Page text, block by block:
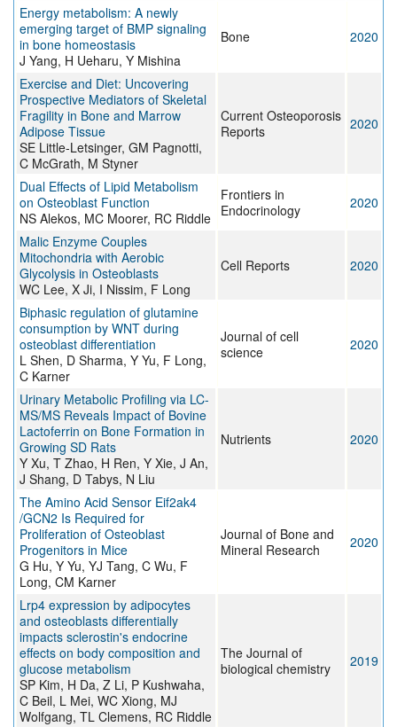
Energy metabolism: A newly
emerging target of BMP signaling
in bone homeostasis
J Yang, H Ueharu, Y Mishina
Bone 2020
Exercise and Diet: Uncovering
Prospective Mediators of Skeletal
Fragility in Bone and Marrow
Adipose Tissue
SE Little-Letsinger, GM Pagnotti,
C McGrath, M Styner
Current Osteoporosis
Reports
2020
Dual Effects of Lipid Metabolism
on Osteoblast Function
NS Alekos, MC Moorer, RC Riddle
Frontiers in
Endocrinology
2020
Malic Enzyme Couples
Mitochondria with Aerobic
Glycolysis in Osteoblasts
WC Lee, X Ji, I Nissim, F Long
Cell Reports 2020
Biphasic regulation of glutamine
consumption by WNT during
osteoblast differentiation
L Shen, D Sharma, Y Yu, F Long,
C Karner
Journal of cell
science
2020
Urinary Metabolic Profiling via LC-
MS/MS Reveals Impact of Bovine
Lactoferrin on Bone Formation in
Growing SD Rats
Y Xu, T Zhao, H Ren, Y Xie, J An,
J Shang, D Tabys, N Liu
Nutrients 2020
The Amino Acid Sensor Eif2ak4
/GCN2 Is Required for
Proliferation of Osteoblast
Progenitors in Mice
G Hu, Y Yu, YJ Tang, C Wu, F
Long, CM Karner
Journal of Bone and
Mineral Research
2020
Lrp4 expression by adipocytes
and osteoblasts differentially
impacts sclerostin's endocrine
effects on body composition and
glucose metabolism
SP Kim, H Da, Z Li, P Kushwaha,
C Beil, L Mei, WC Xiong, MJ
Wolfgang, TL Clemens, RC Riddle
The Journal of
biological chemistry
2019